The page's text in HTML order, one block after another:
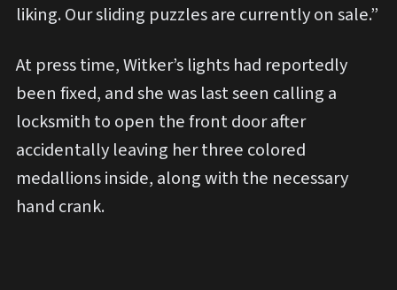
liking. Our sliding puzzles are currently on sale.”
At press time, Witker’s lights had reportedly
been fixed, and she was last seen calling a
locksmith to open the front door after
accidentally leaving her three colored
medallions inside, along with the necessary
hand crank.